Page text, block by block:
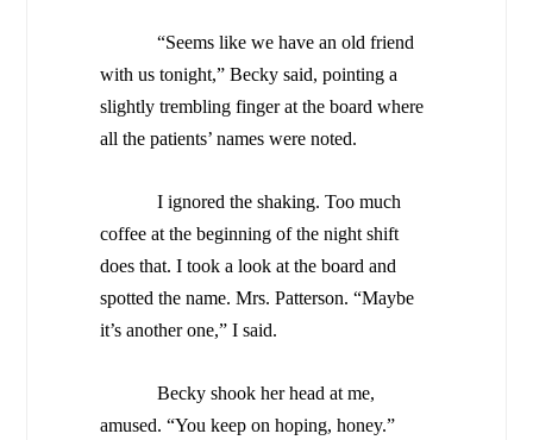
“Seems like we have an old friend
with us tonight,” Becky said, pointing a
slightly trembling finger at the board where
all the patients’ names were noted.
I ignored the shaking. Too much
coffee at the beginning of the night shift
does that. I took a look at the board and
spotted the name. Mrs. Patterson. “Maybe
it’s another one,” I said.
Becky shook her head at me,
amused. “You keep on hoping, honey.”